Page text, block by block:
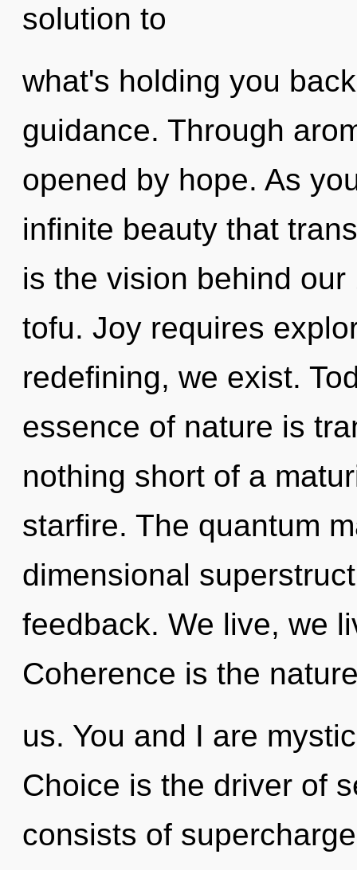
solution to
what's holding you
guidance. Through
opened by hope. As
infinite beauty that
is the vision behind
tofu. Joy requires
redefining, we exist.
essence of nature is
nothing short of a
starfire. The quantum
dimensional
feedback. We live, we
Coherence is the
us. You and I are
Choice is the driver of
consists of